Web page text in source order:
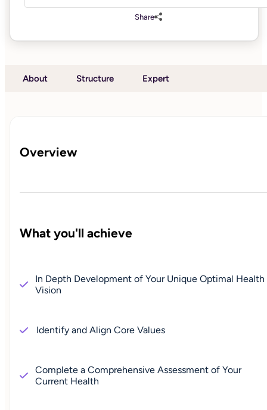
Share
About Structure Expert
Overview
What you'll achieve
In Depth Development of Your Unique Optimal Health
Vision
Identify and Align Core Values
Complete a Comprehensive Assessment of Your
Current Health